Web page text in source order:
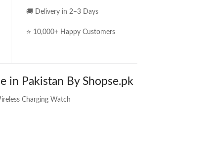
🚚 Delivery in 2–3 Days
⭐ 10,000+ Happy Customers
in Pakistan By Shopse.pk
Charging Watch